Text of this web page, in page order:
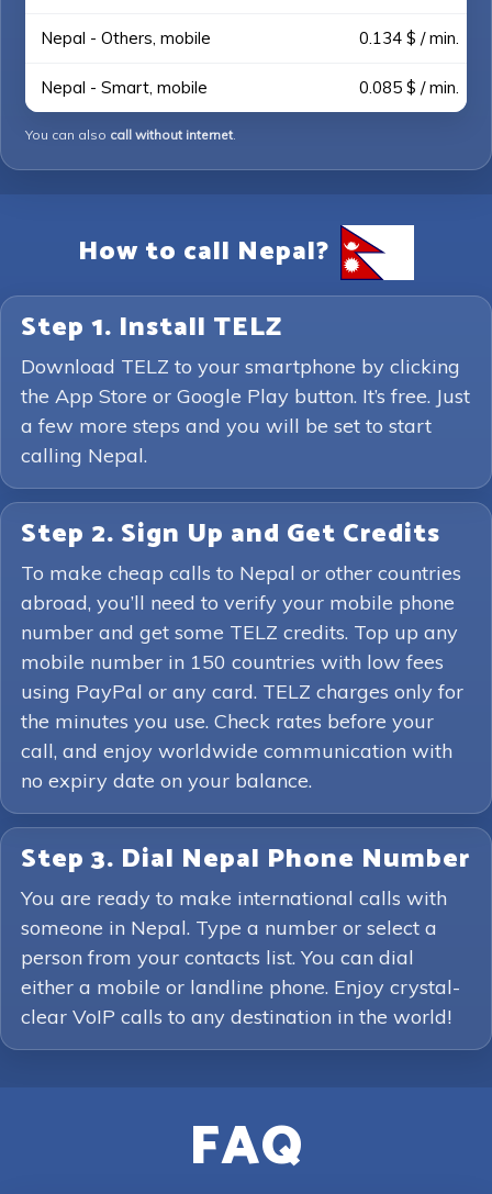
Nepal - Others, mobile 0.134 $ / min.
Nepal - Smart, mobile 0.085 $ / min.
You can also call without internet.
How to call Nepal?
Step 1. Install TELZ
Download TELZ to your smartphone by clicking
the App Store or Google Play button. It’s free. Just
a few more steps and you will be set to start
calling Nepal.
Step 2. Sign Up and Get Credits
To make cheap calls to Nepal or other countries
abroad, you’ll need to verify your mobile phone
number and get some TELZ credits. Top up any
mobile number in 150 countries with low fees
using PayPal or any card. TELZ charges only for
the minutes you use. Check rates before your
call, and enjoy worldwide communication with
no expiry date on your balance.
Step 3. Dial Nepal Phone Number
You are ready to make international calls with
someone in Nepal. Type a number or select a
person from your contacts list. You can dial
either a mobile or landline phone. Enjoy crystal-
clear VoIP calls to any destination in the world!
FAQ